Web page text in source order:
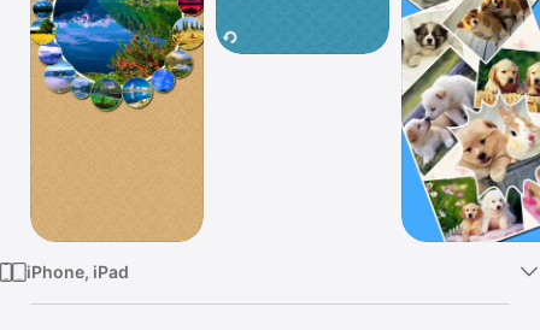
TV
iPhone, iPad